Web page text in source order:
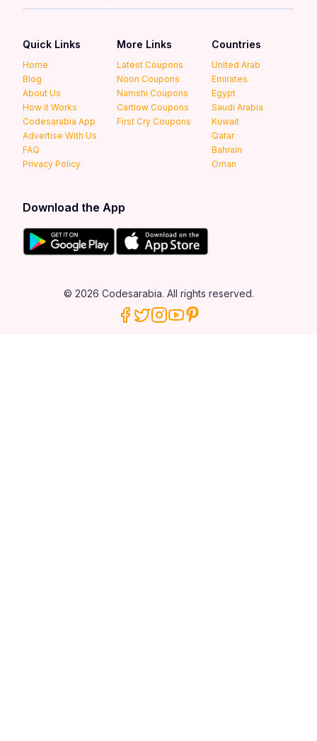
Quick Links
Home
Blog
About Us
How it Works
Codesarabia App
Advertise With Us
FAQ
Privacy Policy
More Links
Latest Coupons
Noon Coupons
Namshi Coupons
Cartlow Coupons
First Cry Coupons
Countries
United Arab
Emirates
Egypt
Saudi Arabia
Kuwait
Qatar
Bahrain
Oman
Download the App
© 2026 Codesarabia. All rights reserved.